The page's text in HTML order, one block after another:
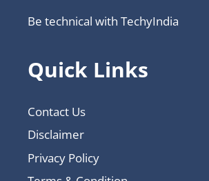
Be technical with TechyIndia
Quick Links
Contact Us
Disclaimer
Privacy Policy